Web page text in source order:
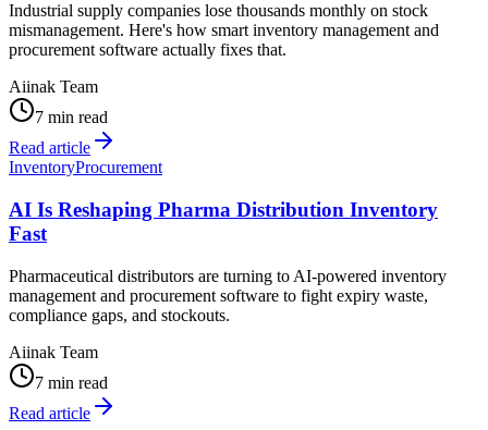
Industrial supply companies lose thousands monthly on stock
mismanagement. Here's how smart inventory management and
procurement software actually fixes that.
Aiinak Team
7 min read
Read article
InventoryProcurement
AI Is Reshaping Pharma Distribution Inventory
Fast
Pharmaceutical distributors are turning to AI-powered inventory
management and procurement software to fight expiry waste,
compliance gaps, and stockouts.
Aiinak Team
7 min read
Read article